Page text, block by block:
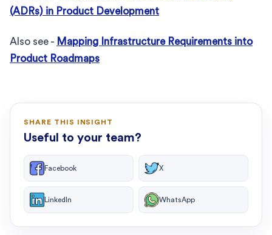
(ADRs) in Product Development
Also see - Mapping Infrastructure Requirements into
Product Roadmaps
SHARE THIS INSIGHT
Useful to your team?
Facebook X
LinkedIn WhatsApp